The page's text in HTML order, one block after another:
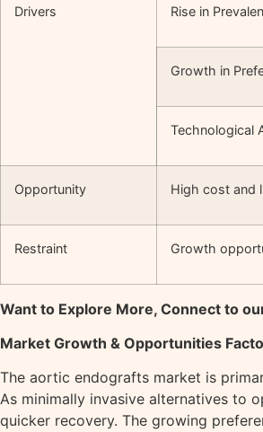
Drivers Rise in
Growth in
Technological
Opportunity High cost and
Restraint Growth
Want to Explore More, Connect to
Market Growth & Opportunities
The aortic endografts market is
As minimally invasive alternatives to
quicker recovery. The growing